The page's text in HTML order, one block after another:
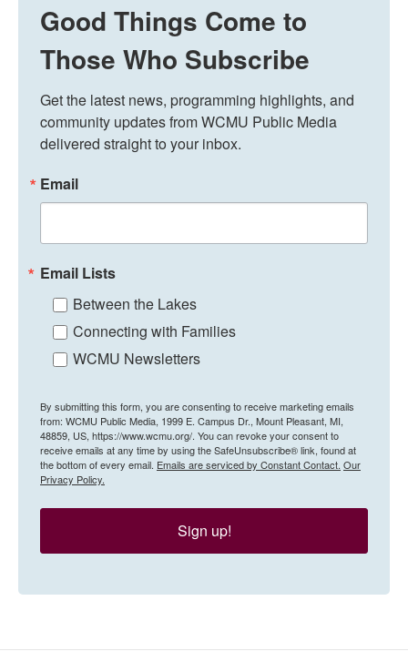
Good Things Come to
Those Who Subscribe
Get the latest news, programming highlights, and
community updates from WCMU Public Media
delivered straight to your inbox.
Email
Email Lists
Between the Lakes
Connecting with Families
WCMU Newsletters
By submitting this form, you are consenting to receive marketing emails
from: WCMU Public Media, 1999 E. Campus Dr., Mount Pleasant, MI,
48859, US, https://www.wcmu.org/. You can revoke your consent to
receive emails at any time by using the SafeUnsubscribe® link, found at
the bottom of every email. Emails are serviced by Constant Contact. Our
Privacy Policy.
Sign up!